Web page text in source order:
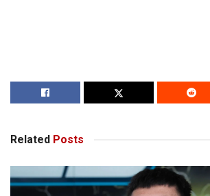
Related Posts